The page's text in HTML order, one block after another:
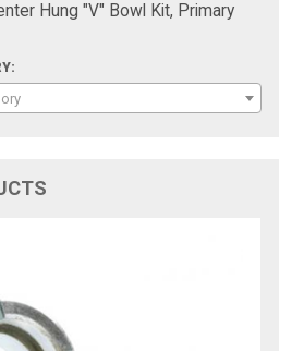
Hung "V" Bowl Kit, Primary